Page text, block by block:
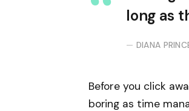
long as
DIANA
Before you click
boring as time